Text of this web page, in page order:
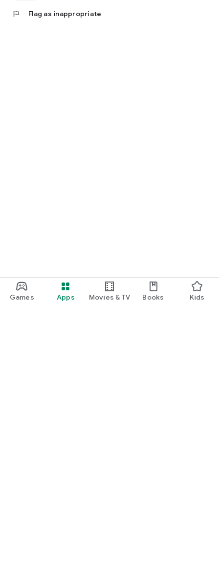
Games Apps Movies & TV Books Kids
flag Flag as inappropriate